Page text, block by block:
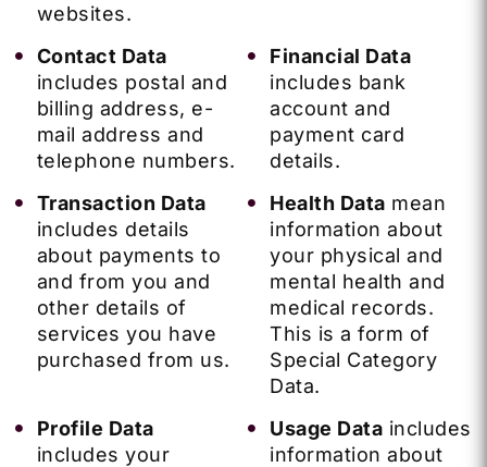
websites.
Contact Data
includes postal and
billing address, e-
mail address and
telephone numbers.
Financial Data
includes bank
account and
payment card
details.
Transaction Data
includes details
about payments to
and from you and
other details of
services you have
purchased from us.
Health Data mean
information about
your physical and
mental health and
medical records.
This is a form of
Special Category
Data.
Profile Data
includes your
Usage Data includes
information about